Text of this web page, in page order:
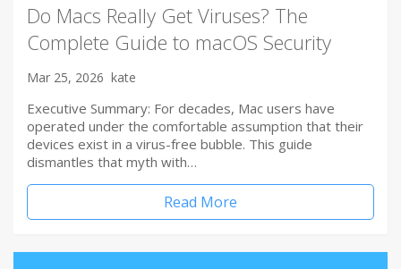
Do Macs Really Get Viruses? The
Complete Guide to macOS Security
Mar 25, 2026 kate
Executive Summary: For decades, Mac users have
operated under the comfortable assumption that their
devices exist in a virus-free bubble. This guide
dismantles that myth with…
Read More